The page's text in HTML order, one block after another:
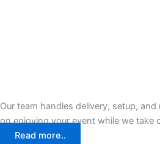
Our team handles delivery, setup,
on enjoying your event while we take
Read more..